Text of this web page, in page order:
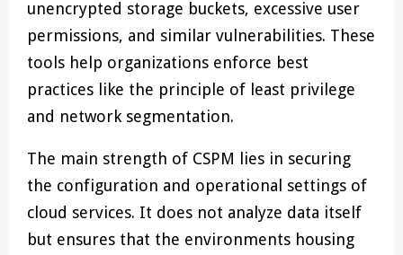
unencrypted storage buckets, excessive user
permissions, and similar vulnerabilities. These
tools help organizations enforce best
practices like the principle of least privilege
and network segmentation.
The main strength of CSPM lies in securing
the configuration and operational settings of
cloud services. It does not analyze data itself
but ensures that the environments housing